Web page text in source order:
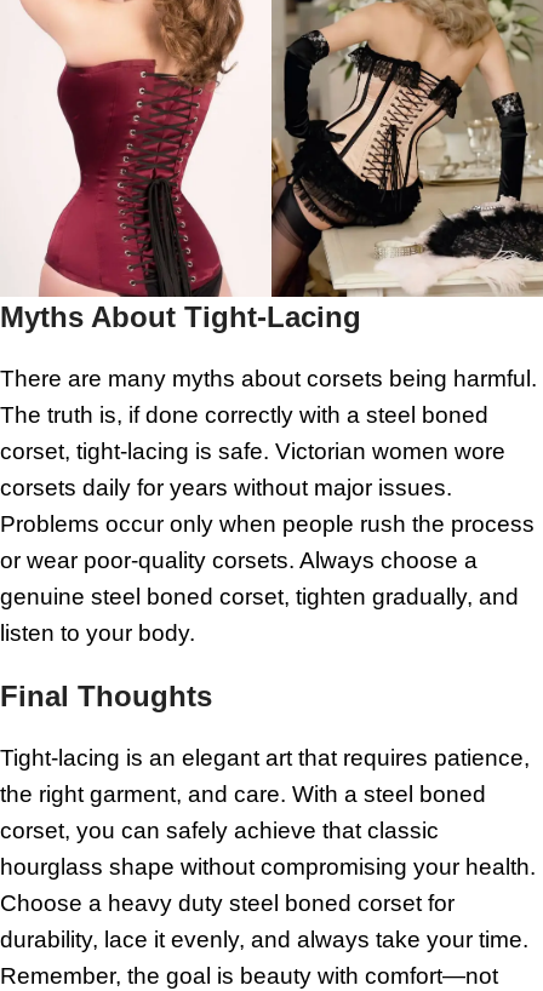
Myths About Tight-Lacing
There are many myths about corsets being harmful.
The truth is, if done correctly with a steel boned
corset, tight-lacing is safe. Victorian women wore
corsets daily for years without major issues.
Problems occur only when people rush the process
or wear poor-quality corsets. Always choose a
genuine steel boned corset, tighten gradually, and
listen to your body.
Final Thoughts
Tight-lacing is an elegant art that requires patience,
the right garment, and care. With a steel boned
corset, you can safely achieve that classic
hourglass shape without compromising your health.
Choose a heavy duty steel boned corset for
durability, lace it evenly, and always take your time.
Remember, the goal is beauty with comfort—not